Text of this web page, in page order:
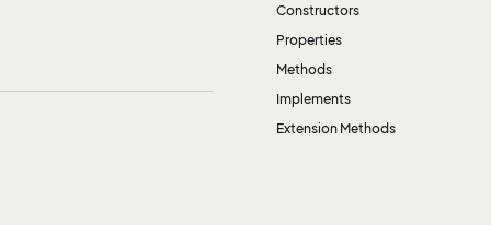
Constructors
Properties
Methods
Implements
Extension Methods